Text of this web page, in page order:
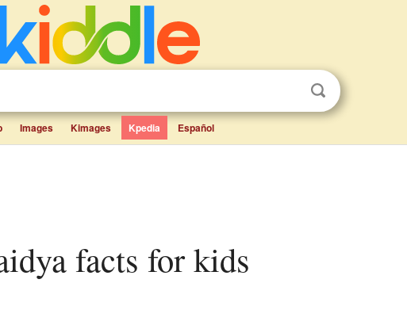
Images Kimages Kpedia Español
facts for kids